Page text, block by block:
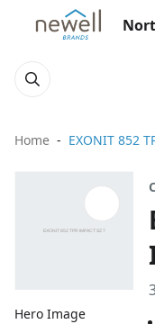
Home EXONIT 852
Hero Image